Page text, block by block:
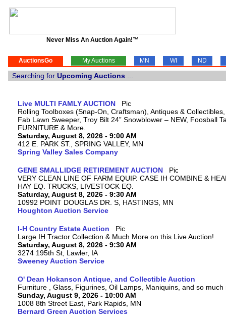
Never Miss An Auction Again!™
AuctionsGo My Auctions MN WI ND
Searching for Upcoming Auctions
Live MULTI FAMLY AUCTION
Rolling Toolboxes (Snap-On, Craftsman), Antiques &
Fab Lawn Sweeper, Troy Bilt 24” Snowblower – NEW, Foosball
FURNITURE & More.
Saturday, August 8, 2026 - 9:00 AM
412 E. PARK ST., SPRING VALLEY, MN
Spring Valley Sales Company
GENE SMALLIDGE RETIREMENT AUCTION
VERY CLEAN LINE OF FARM EQUIP. CASE IH COMBINE &
HAY EQ. TRUCKS, LIVESTOCK EQ.
Saturday, August 8, 2026 - 9:30 AM
10992 POINT DOUGLAS DR. S, HASTINGS, MN
Houghton Auction Service
I-H Country Estate Auction
Large IH Tractor Collection & Much More on this Live Auction!
Saturday, August 8, 2026 - 9:30 AM
3274 195th St, Lawler, IA
Sweeney Auction Service
O' Dean Hokanson Antique, and Collectible Auction
Furniture , Glass, Figurines, Oil Lamps, Maniquins, and so much
Sunday, August 9, 2026 - 10:00 AM
1008 8th Street East, Park Rapids, MN
Bernard Green Auction Services